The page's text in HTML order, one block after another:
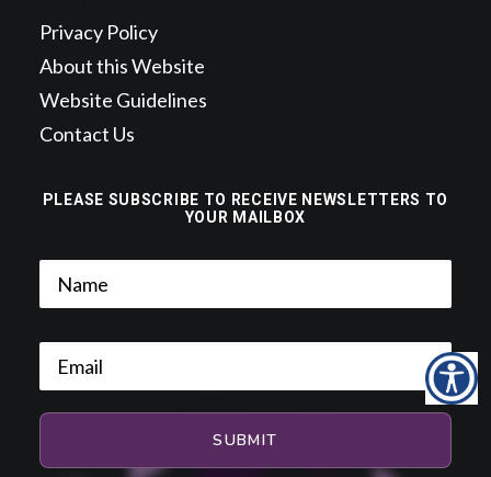
PLEASE SUBSCRIBE TO RECEIVE NEWSLETTERS TO
YOUR MAILBOX
Privacy Policy
About this Website
Website Guidelines
Contact Us